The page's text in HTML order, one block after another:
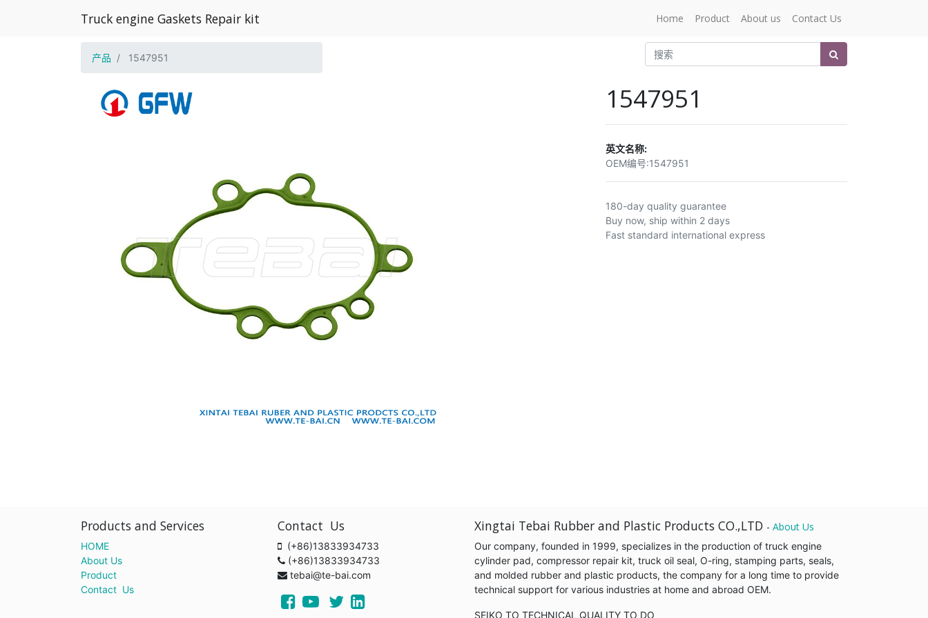
Truck engine Gaskets Repair kit Home Product About us Contact Us
产品 1547951
1547951
英文名称:
OEM编号:1547951
180-day quality guarantee
Buy now, ship within 2 days
Fast standard international express
Products and Services
HOME
About Us
Product
Contact Us
Contact Us
(+86)13833934733
(+86)13833934733
tebai@te-bai.com
Xingtai Tebai Rubber and Plastic Products CO.,LTD - About Us
Our company, founded in 1999, specializes in the production of truck engine
cylinder pad, compressor repair kit, truck oil seal, O-ring, stamping parts, seals,
and molded rubber and plastic products, the company for a long time to provide
technical support for various industries at home and abroad OEM.
SEIKO TO TECHNICAL QUALITY TO DO